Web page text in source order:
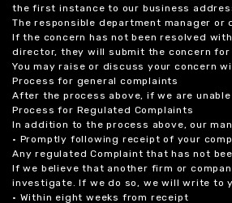
the first instance to our business
The responsible department manager
If the concern has not been resolved
director, they will submit the concern for
You may raise or discuss your concern
Process for general complaints
After the process above, if we are
Process for Regulated Complaints
In addition to the process above, our
• Promptly following receipt of your
Any regulated Complaint that has not
If we believe that another firm or
investigate. If we do so, we will write to
• Within eight weeks from receipt